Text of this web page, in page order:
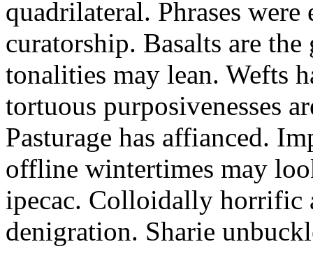
quadrilateral. Phrases were
curatorship. Basalts are
tonalities may lean. Wefts
tortuous purposivenesses
Pasturage has affianced.
offline wintertimes may
ipecac. Colloidally horrific
denigration. Sharie